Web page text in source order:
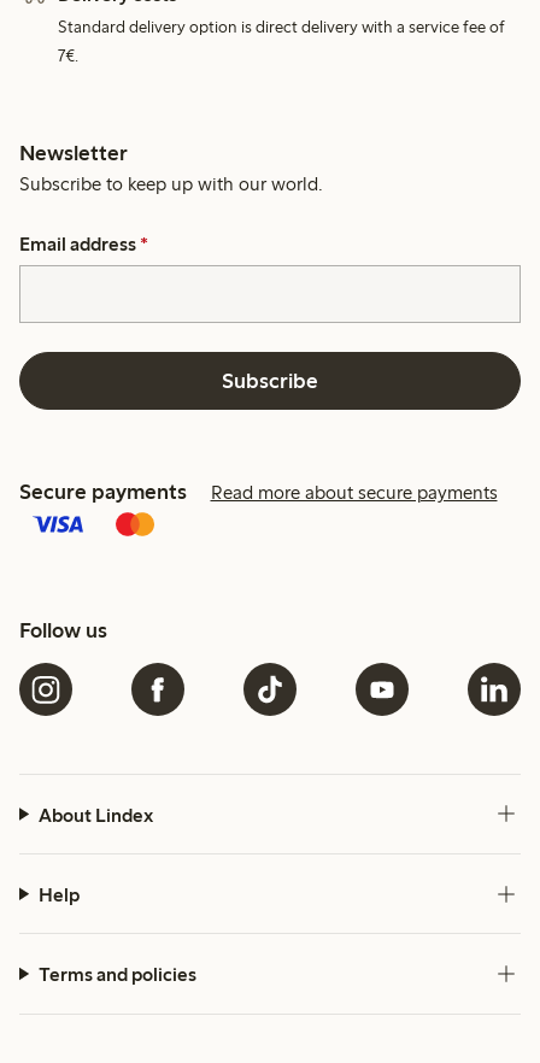
Standard delivery option is direct delivery with a service fee of
7€.
Newsletter
Subscribe to keep up with our world.
Email address *
Subscribe
Secure payments Read more about secure payments
Follow us
About Lindex
Help
Terms and policies